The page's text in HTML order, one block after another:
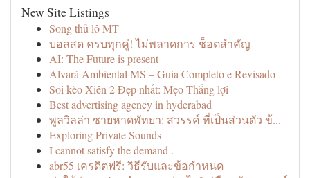
New Site Listings
Song thủ lô MT
บอลสด ครบทุกคู่! ไม่พลาดการ ช็อตสำคัญ
AI: The Future is present
Alvará Ambiental MS – Guia Completo e Revisado
Soi kèo Xiên 2 Đẹp nhất: Mẹo Thắng lợi
Best advertising agency in hyderabad
พูลวิลล่า ชายหาดพัทยา: สวรรค์ ที่เป็นส่วนตัว ข้...
Exploring Private Sounds
I cannot satisfy the demand .
abr55 เครดิตฟรี: วิธีรับและข้อกำหนด